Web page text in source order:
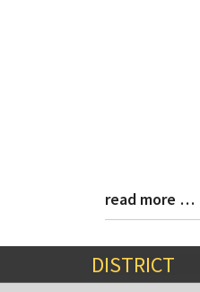
Blog
Entry
End
read more …
DISTRICT